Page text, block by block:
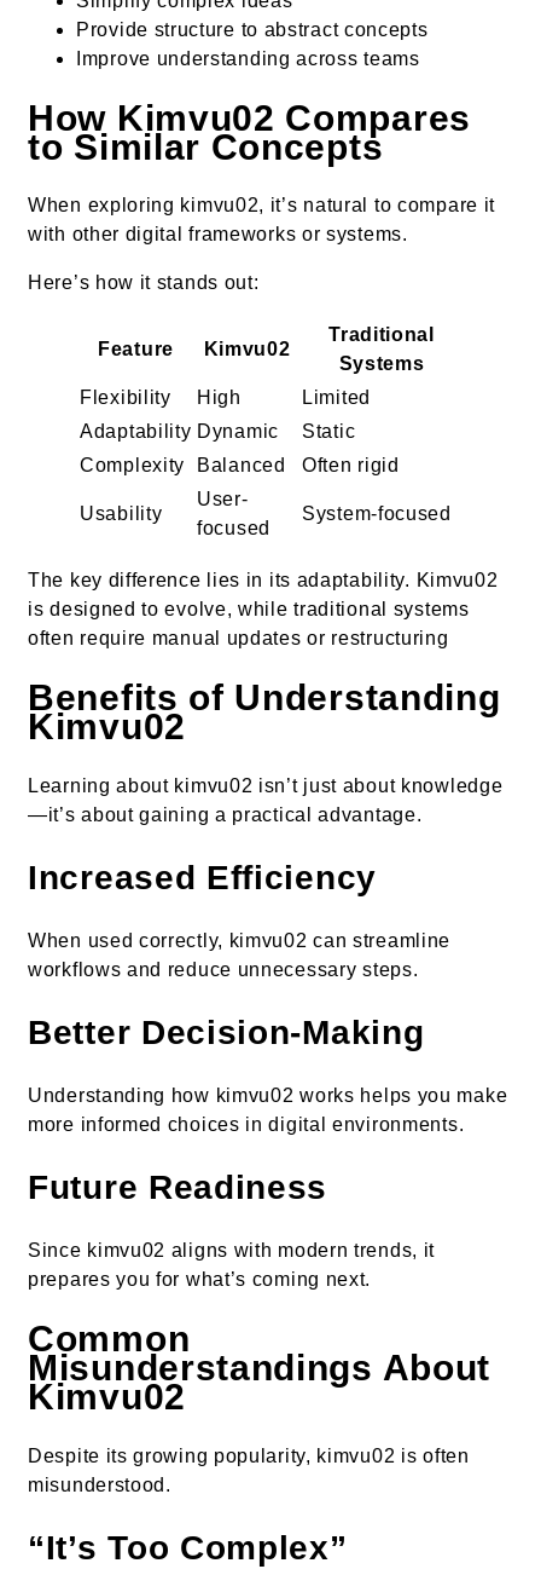
Provide structure to abstract concepts
Improve understanding across teams
How Kimvu02 Compares
to Similar Concepts
When exploring kimvu02, it’s natural to compare it
with other digital frameworks or systems.
Here’s how it stands out:
Feature Kimvu02
Traditional
Systems
Flexibility
High
Limited
Adaptability Dynamic
Static
Complexity
Balanced Often rigid
Usability
User-
focused
System-focused
The key difference lies in its adaptability. Kimvu02
is designed to evolve, while traditional systems
often require manual updates or restructuring
Benefits of Understanding
Kimvu02
Learning about kimvu02 isn’t just about knowledge
—it’s about gaining a practical advantage.
Increased Efficiency
When used correctly, kimvu02 can streamline
workflows and reduce unnecessary steps.
Better Decision-Making
Understanding how kimvu02 works helps you make
more informed choices in digital environments.
Future Readiness
Since kimvu02 aligns with modern trends, it
prepares you for what’s coming next.
Common
Misunderstandings About
Kimvu02
Despite its growing popularity, kimvu02 is often
misunderstood.
“It’s Too Complex”